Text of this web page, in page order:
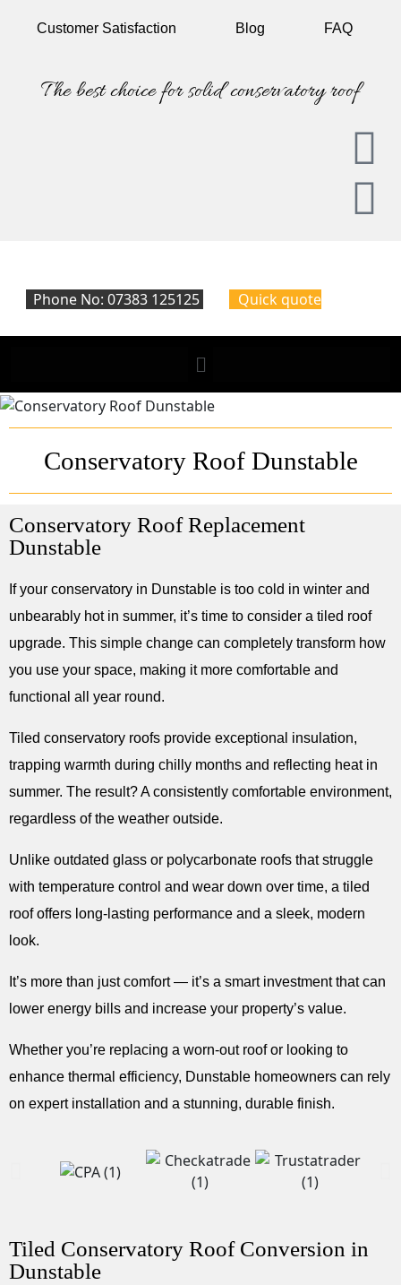
Customer Satisfaction Blog FAQ
The best choice for solid conservatory roof
Phone No: 07383 125125 Quick quote
Conservatory Roof Dunstable
Conservatory Roof Replacement
Dunstable
If your conservatory in Dunstable is too cold in winter and
unbearably hot in summer, it’s time to consider a tiled roof
upgrade. This simple change can completely transform how
you use your space, making it more comfortable and
functional all year round.
Tiled conservatory roofs provide exceptional insulation,
trapping warmth during chilly months and reflecting heat in
summer. The result? A consistently comfortable environment,
regardless of the weather outside.
Unlike outdated glass or polycarbonate roofs that struggle
with temperature control and wear down over time, a tiled
roof offers long-lasting performance and a sleek, modern
look.
It’s more than just comfort — it’s a smart investment that can
lower energy bills and increase your property’s value.
Whether you’re replacing a worn-out roof or looking to
enhance thermal efficiency, Dunstable homeowners can rely
on expert installation and a stunning, durable finish.
Tiled Conservatory Roof Conversion in
Dunstable